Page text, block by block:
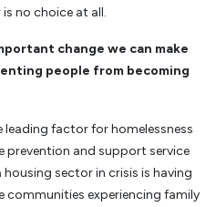
no choice at all.
change we can make
people from becoming
leading factor for homelessness
prevention and support service
sector in crisis is having
communities experiencing family